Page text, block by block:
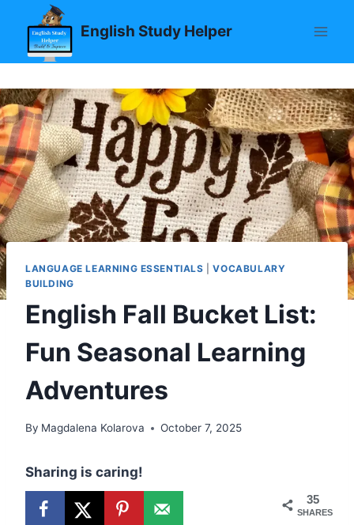
content
English Study Helper
LANGUAGE LEARNING ESSENTIALS |VOCABULARY
BUILDING
English Fall Bucket List:
Fun Seasonal Learning
Adventures
By Magdalena Kolarova October 7, 2025
Sharing is caring!
35
SHARES